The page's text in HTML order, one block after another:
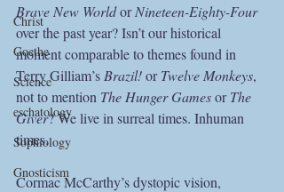
Christ
Goethe
Science
eschatology
Sophiology
Gnosticism
Brave New World or Nineteen-Eighty-Four
over the past year? Isn’t our historical
moment comparable to themes found in
Terry Gilliam’s Brazil! or Twelve Monkeys,
not to mention The Hunger Games or The
Giver? We live in surreal times. Inhuman
times.
Cormac McCarthy’s dystopic vision,